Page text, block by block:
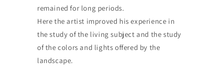
remained for long periods.
Here the artist improved his experience in
the study of the living subject and the study
of the colors and lights offered by the
landscape.